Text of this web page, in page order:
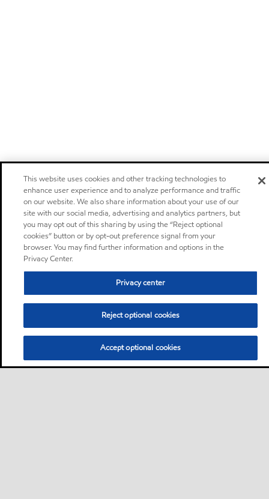
This website uses cookies and other tracking technologies to
enhance user experience and to analyze performance and traffic
on our website. We also share information about your use of our
site with our social media, advertising and analytics partners, but
you may opt out of this sharing by using the “Reject optional
cookies” button or by opt-out preference signal from your
browser. You may find further information and options in the
Privacy Center.
Privacy center
Reject optional cookies
Accept optional cookies